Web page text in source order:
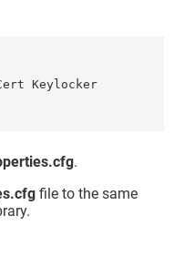
Keylocker
.
file to the same